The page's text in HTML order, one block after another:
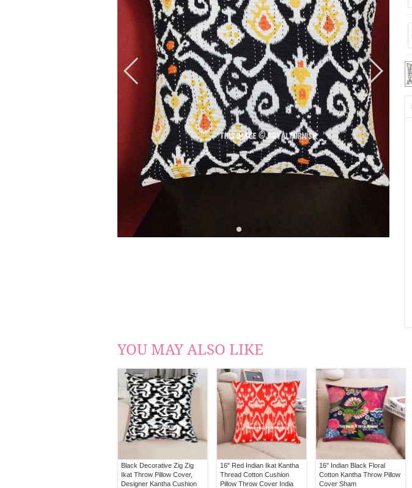
YOU MAY ALSO LIKE
Black Decorative Zig Zig
Ikat Throw Pillow Cover,
Designer Kantha Cushion
16" Red Indian Ikat Kantha
Thread Cotton Cushion
Pillow Throw Cover India
16" Indian Black Floral
Cotton Kantha Throw Pillow
Cover Sham